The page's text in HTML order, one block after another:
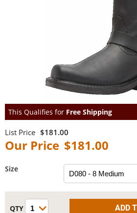
This Qualifies for Free Shipping
$181.00
$181.00
Size